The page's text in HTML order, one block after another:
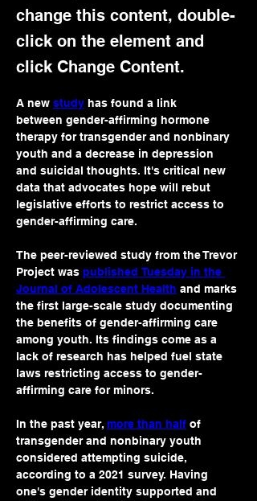
change this content, double-
click on the element and
click Change Content.
A new study has found a link
between gender-affirming hormone
therapy for transgender and nonbinary
youth and a decrease in depression
and suicidal thoughts. It's critical new
data that advocates hope will rebut
legislative efforts to restrict access to
gender-affirming care.
The peer-reviewed study from the Trevor
Project was published Tuesday in the
Journal of Adolescent Health and marks
the first large-scale study documenting
the benefits of gender-affirming care
among youth. Its findings come as a
lack of research has helped fuel state
laws restricting access to gender-
affirming care for minors.
In the past year, more than half of
transgender and nonbinary youth
considered attempting suicide,
according to a 2021 survey. Having
one's gender identity supported and